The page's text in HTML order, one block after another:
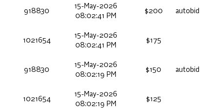
918830
15-May-2026
08:02:41 PM
$200 autobid
1021654
15-May-2026
08:02:41 PM
$175
918830
15-May-2026
08:02:19 PM
$150 autobid
1021654
15-May-2026
08:02:19 PM
$125